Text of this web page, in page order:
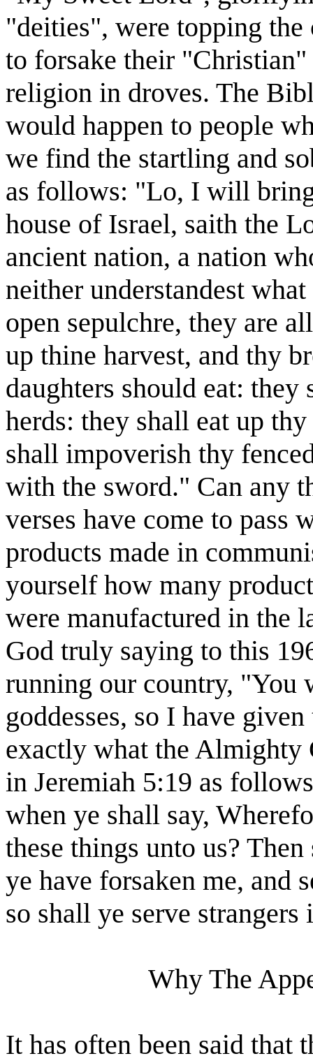
"deities", were topping the
to forsake their "Christian"
religion in droves. The
would happen to people
we find the startling and
as follows: "Lo, I will
house of Israel, saith the
ancient nation, a nation
neither understandest
open sepulchre, they are
up thine harvest, and thy
daughters should eat:
herds: they shall eat up
shall impoverish thy
with the sword." Can any
verses have come to pass
products made in
yourself how many
were manufactured in the
God truly saying to this
running our country, "You
goddesses, so I have
exactly what the Almighty
in Jeremiah 5:19 as
when ye shall say,
these things unto us?
ye have forsaken me, and
so shall ye serve
Why The
It has often been said that